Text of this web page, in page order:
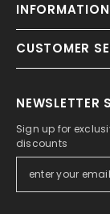
INFORMATION
CUSTOMER
NEWSLETTER
Sign up for
discounts